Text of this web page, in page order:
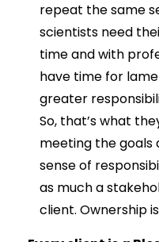
repeat the same
scientists need
time and with
have time for
greater
So, that’s what
meeting the goals
sense of
as much a
client. Ownership